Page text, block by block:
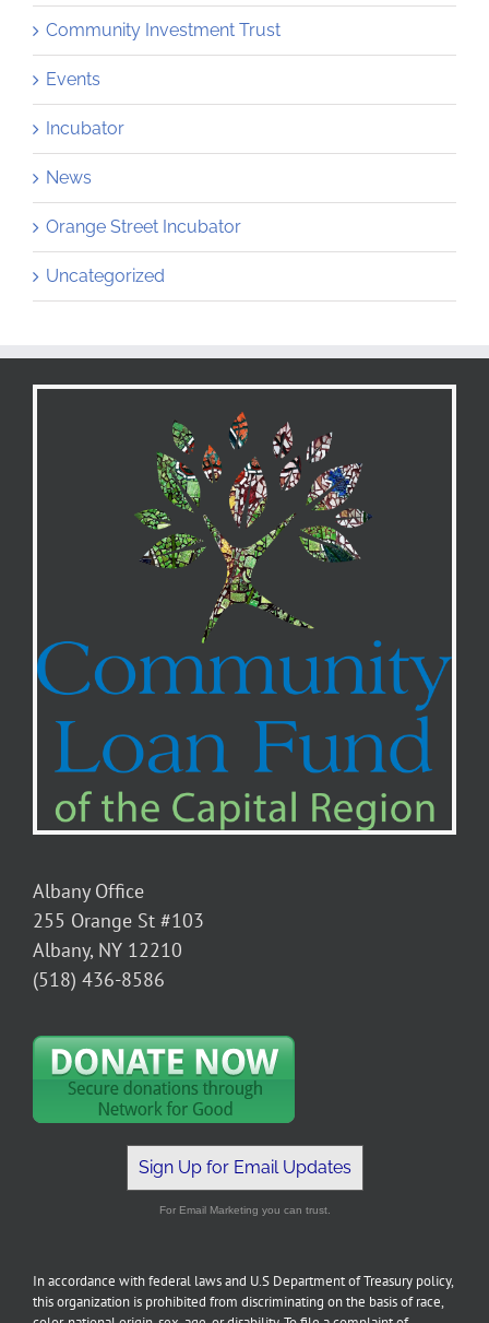
Community Investment Trust
Events
Incubator
News
Orange Street Incubator
Uncategorized
Albany Office
255 Orange St #103
Albany, NY 12210
(518) 436-8586
Sign Up for Email Updates
For Email Marketing you can trust.
In accordance with federal laws and U.S Department of Treasury policy,
this organization is prohibited from discriminating on the basis of race,